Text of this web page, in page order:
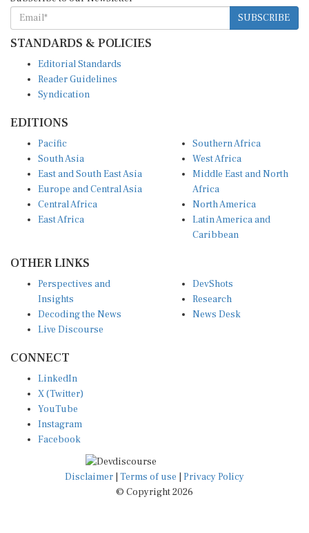
SUBSCRIBE
STANDARDS & POLICIES
Reader Guidelines
Syndication
South Asia
East and South East Asia
Europe and Central Asia
Central Africa
East Africa
West Africa
Middle East and North
Africa
North America
Latin America and
Caribbean
Insights
Decoding the News
Live Discourse
Research
News Desk
X (Twitter)
YouTube
Instagram
Facebook
Disclaimer|Terms of use
© Copyright 2026